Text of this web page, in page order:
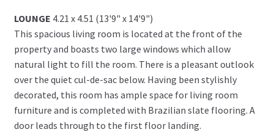
LOUNGE 4.21 x 4.51 (13'9" x 14'9")
This spacious living room is located at the front of the
property and boasts two large windows which allow
natural light to fill the room. There is a pleasant outlook
over the quiet cul-de-sac below. Having been stylishly
decorated, this room has ample space for living room
furniture and is completed with Brazilian slate flooring. A
door leads through to the first floor landing.